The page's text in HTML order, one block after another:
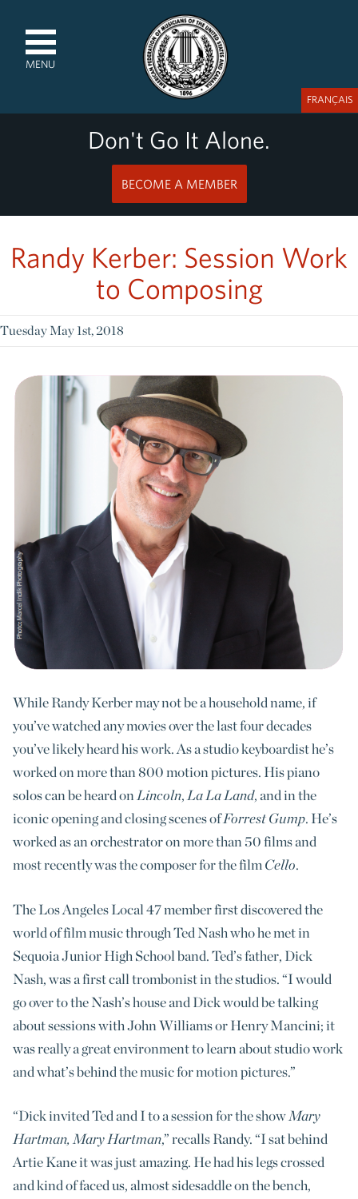
MENU
Don't Go It Alone.
BECOME A MEMBER
FRANÇAIS
Randy Kerber: Session Work
to Composing
Tuesday May 1st, 2018
While Randy Kerber may not be a household name, if
you’ve watched any movies over the last four decades
you’ve likely heard his work. As a studio keyboardist he’s
worked on more than 800 motion pictures. His piano
solos can be heard onLincoln,La La Land, and in the
iconic opening and closing scenes ofForrest Gump. He’s
worked as an orchestrator on more than 50 films and
most recently was the composer for the filmCello.
The Los Angeles Local 47 member first discovered the
world of film music through Ted Nash who he met in
Sequoia Junior High School band. Ted’s father, Dick
Nash, was a first call trombonist in the studios. “I would
go over to the Nash’s house and Dick would be talking
about sessions with John Williams or Henry Mancini; it
was really a great environment to learn about studio work
and what’s behind the music for motion pictures.”
“Dick invited Ted and I to a session for the showMary
Hartman, Mary Hartman,” recalls Randy. “I sat behind
Artie Kane it was just amazing. He had his legs crossed
and kind of faced us, almost sidesaddle on the bench,